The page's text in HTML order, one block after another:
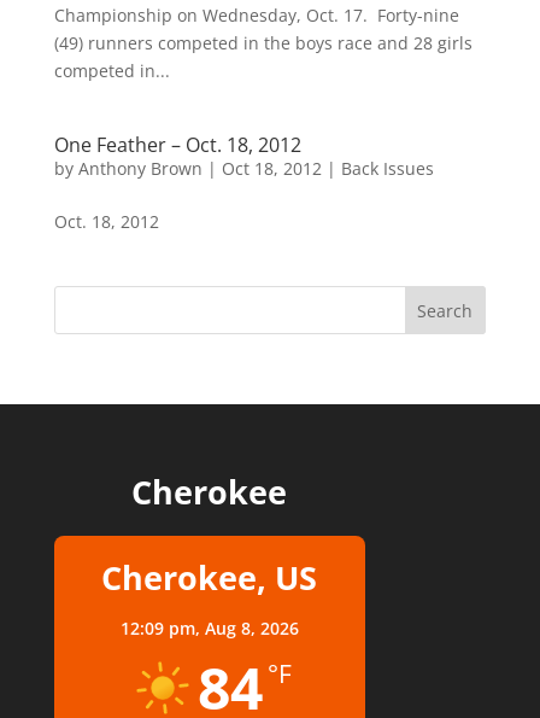
Championship on Wednesday, Oct. 17. Forty-nine
(49) runners competed in the boys race and 28 girls
competed in...
One Feather – Oct. 18, 2012
by Anthony Brown | Oct 18, 2012| Back Issues
Oct. 18, 2012
Cherokee
Cherokee, US
12:09 pm, Aug 8, 2026
84°F